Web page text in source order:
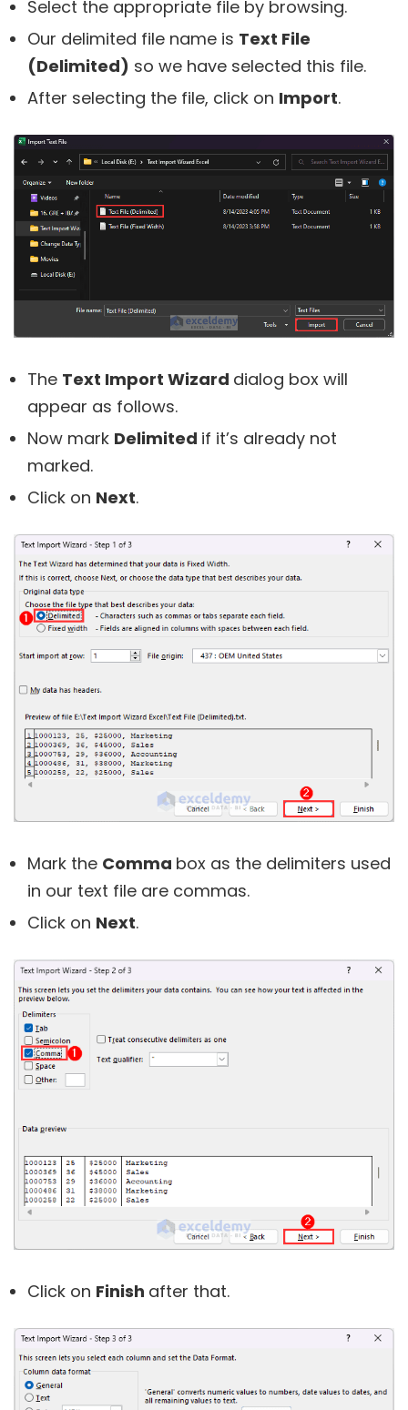
Select the appropriate file by browsing.
Our delimited file name is Text File
(Delimited) so we have selected this file.
After selecting the file, click on Import.
The Text Import Wizard dialog box will
appear as follows.
Now mark Delimited if it’s already not
marked.
Click on Next.
Mark the Comma box as the delimiters used
in our text file are commas.
Click on Next.
Click on Finish after that.